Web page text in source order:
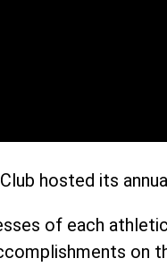
hosted its
of each
on